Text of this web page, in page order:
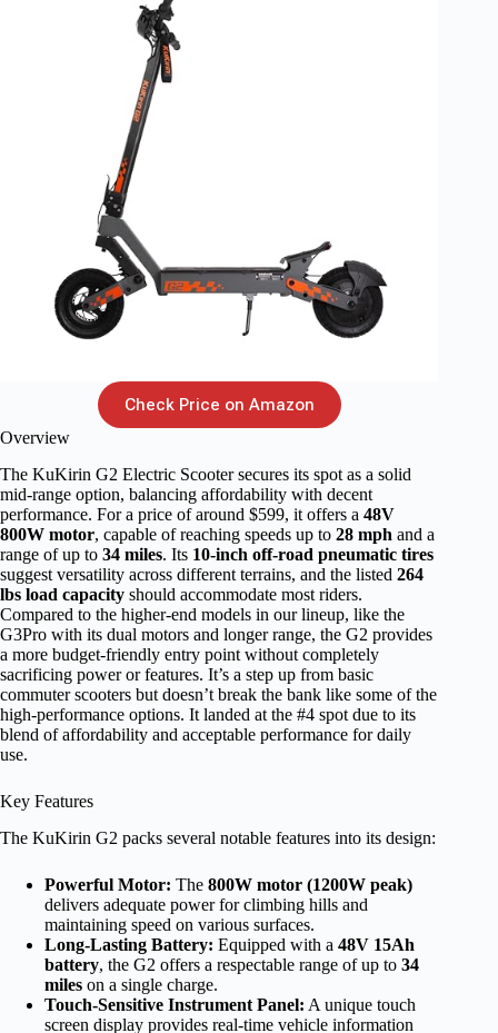
Check Price on Amazon
Overview
The KuKirin G2 Electric Scooter secures its spot as a solid
mid-range option, balancing affordability with decent
performance. For a price of around $599, it offers a 48V
800W motor, capable of reaching speeds up to 28 mph and a
range of up to 34 miles. Its 10-inch off-road pneumatic tires
suggest versatility across different terrains, and the listed 264
lbs load capacity should accommodate most riders.
Compared to the higher-end models in our lineup, like the
G3Pro with its dual motors and longer range, the G2 provides
a more budget-friendly entry point without completely
sacrificing power or features. It’s a step up from basic
commuter scooters but doesn’t break the bank like some of the
high-performance options. It landed at the #4 spot due to its
blend of affordability and acceptable performance for daily
use.
Key Features
The KuKirin G2 packs several notable features into its design:
Powerful Motor: The 800W motor (1200W peak)
delivers adequate power for climbing hills and
maintaining speed on various surfaces.
Long-Lasting Battery: Equipped with a 48V 15Ah
battery, the G2 offers a respectable range of up to 34
miles on a single charge.
Touch-Sensitive Instrument Panel: A unique touch
screen display provides real-time vehicle information